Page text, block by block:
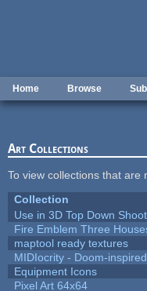
Home Browse
Art Collections
To view collections that are
Collection
Use in 3D Top Down
Fire Emblem Three
maptool ready textures
MIDIocrity - Doom-
Equipment Icons
Pixel Art 64x64